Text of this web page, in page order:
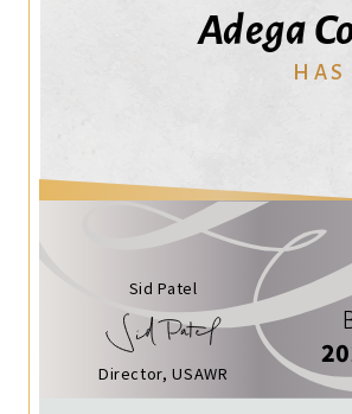
Adega
Sid Patel
Director, USAWR